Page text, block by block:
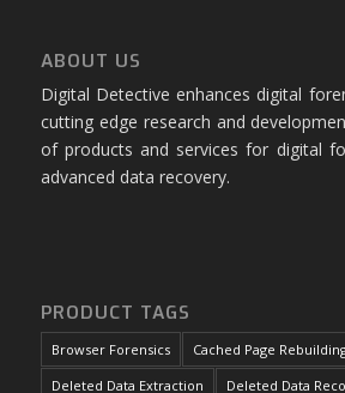
ABOUT US
Digital Detective enhances digital
cutting edge research and
of products and services for digital
advanced data recovery.
PRODUCT TAGS
Browser Forensics Cached Page
Deleted Data Extraction
Deleted Data